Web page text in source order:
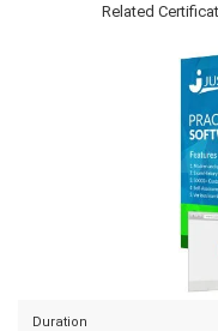
Related
Duration